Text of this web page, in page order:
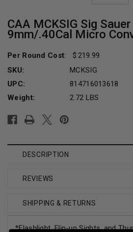
CAA MCKSIG Sig
9mm/.40Cal Micro
Per Round Cost:
219.99
SKU:
MCKSIG
UPC:
814716013618
Weight:
2.72 LBS
Stock:
DESCRIPTION
REVIEWS
SHIPPING & RETURNS
*Flashlight, Flip-up Sights, and